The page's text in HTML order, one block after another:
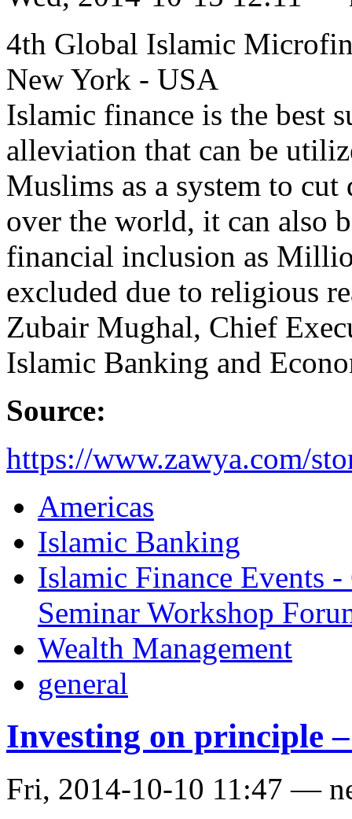
4th Global Islamic
New York - USA
Islamic finance is the best
alleviation that can be
Muslims as a system to
over the world, it can also
financial inclusion as
excluded due to religious
Zubair Mughal, Chief
Islamic Banking and
Source:
https://www.zawya.com/
Americas
Islamic Banking
Islamic Finance Events
Seminar Workshop
Wealth Management
general
Investing on principle
Fri, 2014-10-10 11:47 —